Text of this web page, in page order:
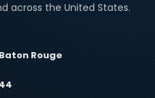
across the United States.
Rouge